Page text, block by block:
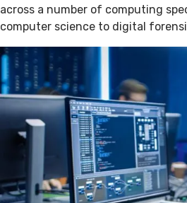
across a number of computing
computer science to digital